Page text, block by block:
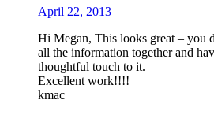
April 22, 2013
Hi Megan, This looks great – you
all the information together and
thoughtful touch to it.
Excellent work!!!!
kmac